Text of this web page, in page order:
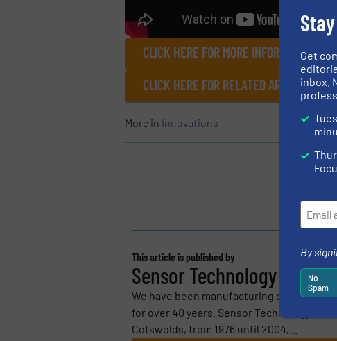
CLICK HERE FOR MORE INFORMATION
CLICK HERE FOR RELATED ARTICLES
More in Innovations
This article is published by
Sensor Technology Ltd
We have been manufacturing quality
for over 40 years. Sensor Technology Ltd
Cotswolds, from 1976 until 2004,...
Get
inbox.
By
No
Spam